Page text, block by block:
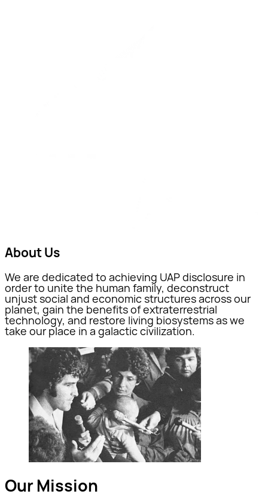
About Us
We are dedicated to achieving UAP disclosure in
order to unite the human family, deconstruct
unjust social and economic structures across our
planet, gain the benefits of extraterrestrial
technology, and restore living biosystems as we
take our place in a galactic civilization.
Our Mission